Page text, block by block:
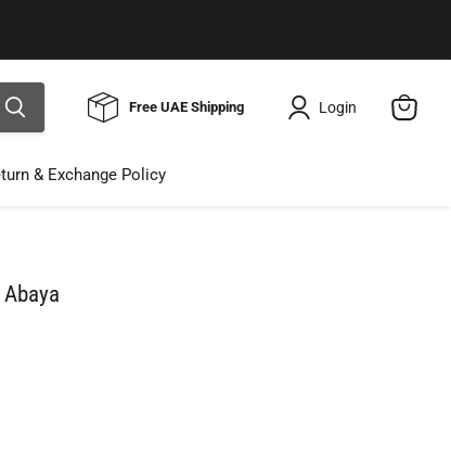
Free UAE Shipping Login
& Exchange Policy